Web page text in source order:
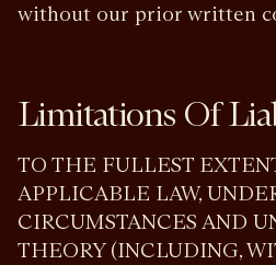
without our prior written
Limitations Of
TO THE FULLEST
APPLICABLE LAW,
CIRCUMSTANCES AND
THEORY (INCLUDING,